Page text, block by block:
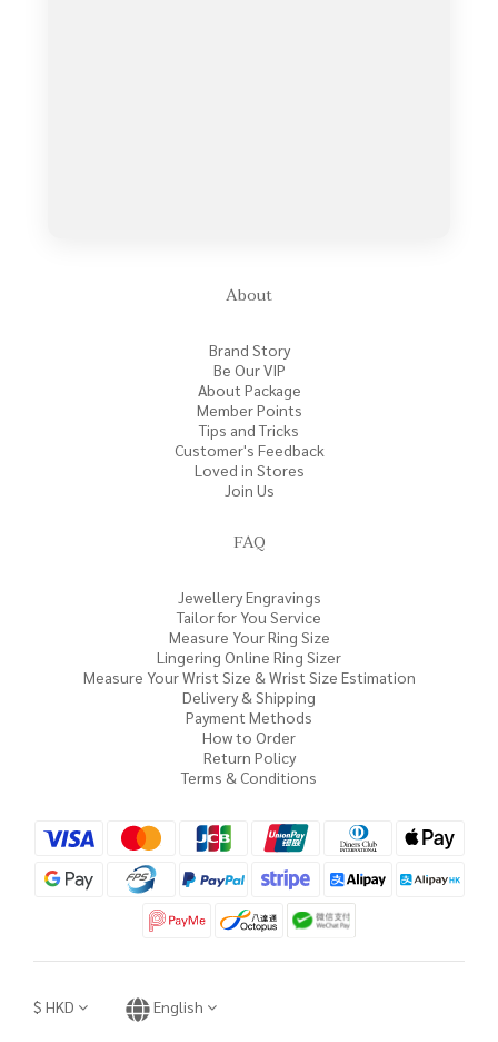
About
Brand Story
Be Our VIP
About Package
Member Points
Tips and Tricks
Customer's Feedback
Loved in Stores
Join Us
FAQ
Jewellery Engravings
Tailor for You Service
Measure Your Ring Size
Lingering Online Ring Sizer
Measure Your Wrist Size & Wrist Size Estimation
Delivery & Shipping
Payment Methods
How to Order
Return Policy
Terms & Conditions
$ HKD English